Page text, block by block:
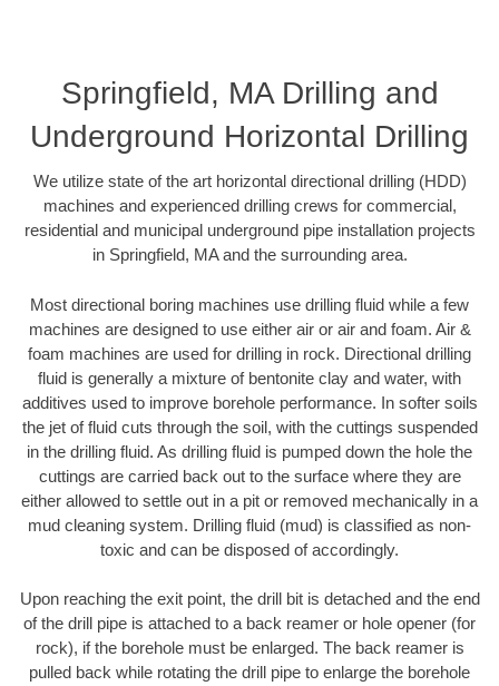
Springfield, MA Drilling and
Underground Horizontal Drilling
We utilize state of the art horizontal directional drilling (HDD)
machines and experienced drilling crews for commercial,
residential and municipal underground pipe installation projects
in Springfield, MA and the surrounding area.
Most directional boring machines use drilling fluid while a few
machines are designed to use either air or air and foam. Air &
foam machines are used for drilling in rock. Directional drilling
fluid is generally a mixture of bentonite clay and water, with
additives used to improve borehole performance. In softer soils
the jet of fluid cuts through the soil, with the cuttings suspended
in the drilling fluid. As drilling fluid is pumped down the hole the
cuttings are carried back out to the surface where they are
either allowed to settle out in a pit or removed mechanically in a
mud cleaning system. Drilling fluid (mud) is classified as non-
toxic and can be disposed of accordingly.
Upon reaching the exit point, the drill bit is detached and the end
of the drill pipe is attached to a back reamer or hole opener (for
rock), if the borehole must be enlarged. The back reamer is
pulled back while rotating the drill pipe to enlarge the borehole